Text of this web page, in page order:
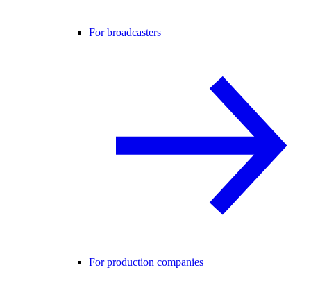
For broadcasters
For production companies